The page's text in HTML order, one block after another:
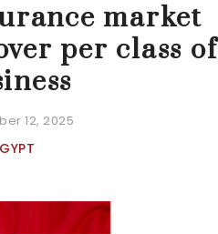
market
per class of
12, 2025